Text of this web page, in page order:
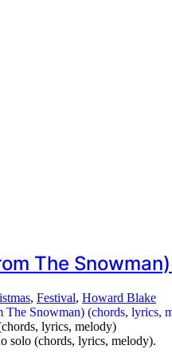
The
, Festival, Howard Blake
lyrics, melody)
solo (chords, lyrics, melody).